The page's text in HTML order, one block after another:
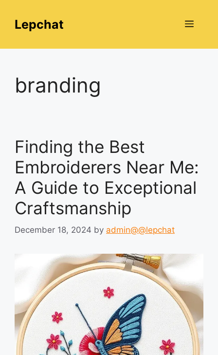
contentLepchat Menu
branding
Finding the Best
Embroiderers Near Me:
A Guide to Exceptional
Craftsmanship
December 18, 2024 by admin@@lepchat